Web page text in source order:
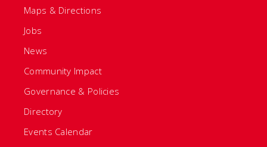
Maps & Directions
Jobs
News
Community Impact
Governance & Policies
Directory
Events Calendar